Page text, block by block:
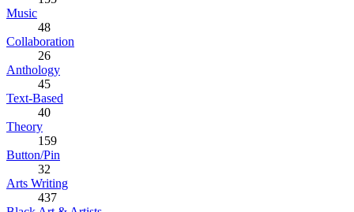
Music
48
Collaboration
26
Anthology
45
Text-Based
40
Theory
159
Button/Pin
32
Arts Writing
437